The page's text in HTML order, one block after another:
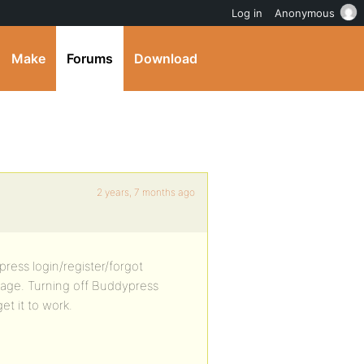
Make Forums Download
2 years, 7 months ago
login/register/forgot
Turning off Buddypress
it to work.
Log in Anonymous